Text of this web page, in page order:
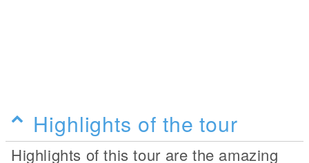
Highlights of the tour
Highlights of this tour are the amazing